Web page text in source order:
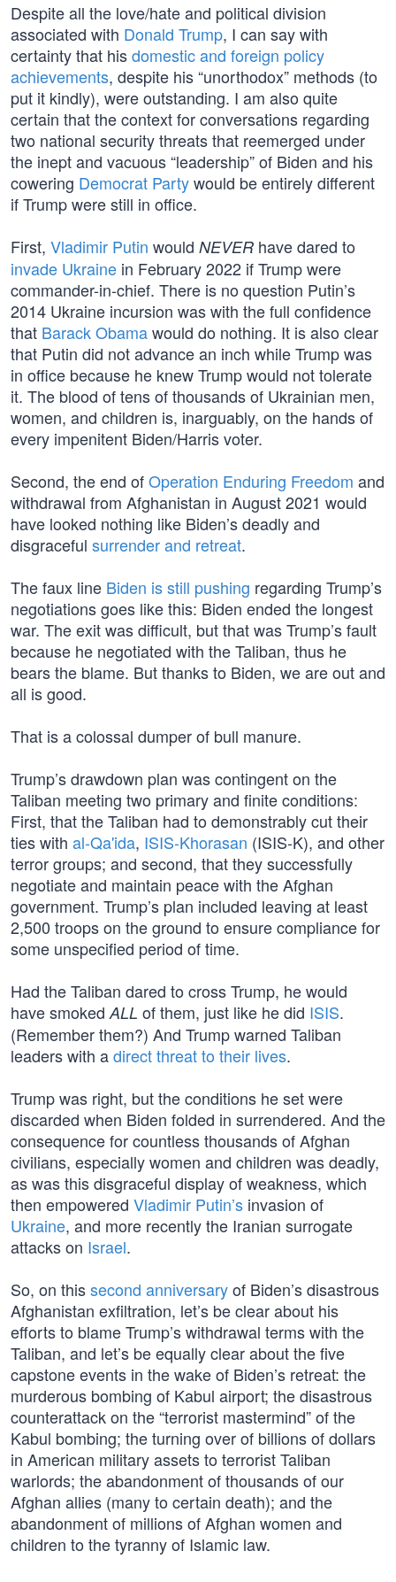
Despite all the love/hate and political division
associated with Donald Trump, I can say with
certainty that hisdomestic and foreign policy
achievements, despite his “unorthodox” methods (to
put it kindly), were outstanding. I am also quite
certain that the context for conversations regarding
two national security threats that reemerged under
the inept and vacuous “leadership” of Biden and his
cowering Democrat Partywould be entirely different
if Trump were still in office.
First, Vladimir Putin would NEVER have dared to
invade Ukraine in February 2022 if Trump were
commander-in-chief. There is no question Putin’s
2014 Ukraine incursion was with the full confidence
that Barack Obamawould do nothing. It is also clear
that Putin did not advance an inch while Trump was
in office because he knew Trump would not tolerate
it. The blood of tens of thousands of Ukrainian men,
women, and children is, inarguably, on the hands of
every impenitent Biden/Harris voter.
Second, the end ofOperation Enduring Freedom and
withdrawal from Afghanistan in August 2021 would
have looked nothing like Biden’s deadly and
disgraceful surrender and retreat.
The faux line Biden is still pushing regarding Trump’s
negotiations goes like this: Biden ended the longest
war. The exit was difficult, but that was Trump’s fault
because he negotiated with the Taliban, thus he
bears the blame. But thanks to Biden, we are out and
all is good.
That is a colossal dumper of bull manure.
Trump’s drawdown plan was contingent on the
Taliban meeting two primary and finite conditions:
First, that the Taliban had to demonstrably cut their
ties with al-Qa'ida, ISIS-Khorasan (ISIS-K), and other
terror groups; and second, that they successfully
negotiate and maintain peace with the Afghan
government. Trump’s plan included leaving at least
2,500 troops on the ground to ensure compliance for
some unspecified period of time.
Had the Taliban dared to cross Trump, he would
have smoked ALL of them, just like he did ISIS.
(Remember them?) And Trump warned Taliban
leaders with adirect threat to their lives.
Trump was right, but the conditions he set were
discarded when Biden folded in surrendered. And the
consequence for countless thousands of Afghan
civilians, especially women and children was deadly,
as was this disgraceful display of weakness, which
then empowered Vladimir Putin’s invasion of
Ukraine, and more recently the Iranian surrogate
attacks on Israel.
So, on thissecond anniversaryof Biden’s disastrous
Afghanistan exfiltration, let’s be clear about his
efforts to blame Trump’s withdrawal terms with the
Taliban, and let’s be equally clear about the five
capstone events in the wake of Biden’s retreat: the
murderous bombing of Kabul airport; the disastrous
counterattack on the “terrorist mastermind” of the
Kabul bombing; the turning over of billions of dollars
in American military assets to terrorist Taliban
warlords; the abandonment of thousands of our
Afghan allies (many to certain death); and the
abandonment of millions of Afghan women and
children to the tyranny of Islamic law.